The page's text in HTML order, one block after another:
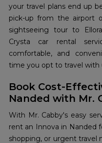
your travel plans end up
pick-up from the airport
sightseeing tour to
Crysta car rental
comfortable, and
time you opt to travel with
Book Cost-
Nanded with Mr.
With Mr. Cabby's easy
rent an Innova in Nanded
shopping, or urgent travel